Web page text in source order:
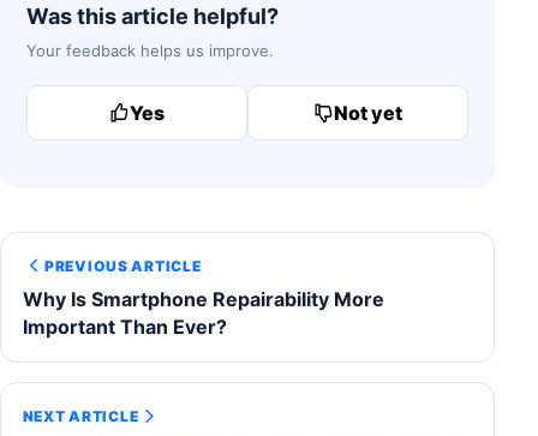
Was this article helpful?
Your feedback helps us improve.
Yes Not yet
PREVIOUS ARTICLE
Why Is Smartphone Repairability More
Important Than Ever?
NEXT ARTICLE